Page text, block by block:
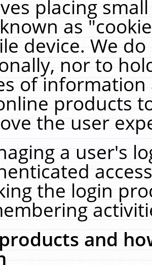
placing
as
device. We
nor to
of
products
the user
a user's
the login
and